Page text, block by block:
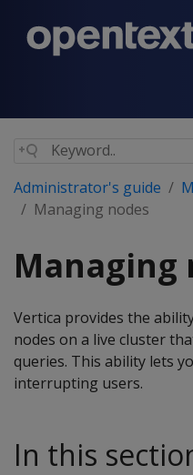
Administrator's guide
Managing nodes
Managing
Vertica provides the
nodes on a live cluster
queries. This ability lets
interrupting users.
In this